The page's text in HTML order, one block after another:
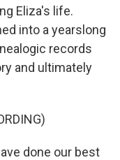
Eliza's life.
into a yearslong
records
and ultimately
done our best